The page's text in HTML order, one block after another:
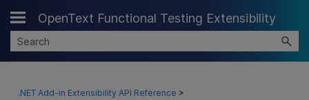
Skip To Main Content
OpenText Functional Testing Extensibility
.NET Add-in Extensibility API Reference >